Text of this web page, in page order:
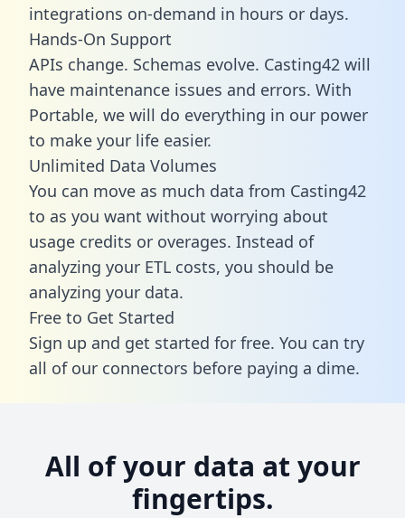
integrations on-demand in hours or days.
Hands-On Support
APIs change. Schemas evolve. Casting42 will
have maintenance issues and errors. With
Portable, we will do everything in our power
to make your life easier.
Unlimited Data Volumes
You can move as much data from Casting42
to as you want without worrying about
usage credits or overages. Instead of
analyzing your ETL costs, you should be
analyzing your data.
Free to Get Started
Sign up and get started for free. You can try
all of our connectors before paying a dime.
All of your data at your
fingertips.